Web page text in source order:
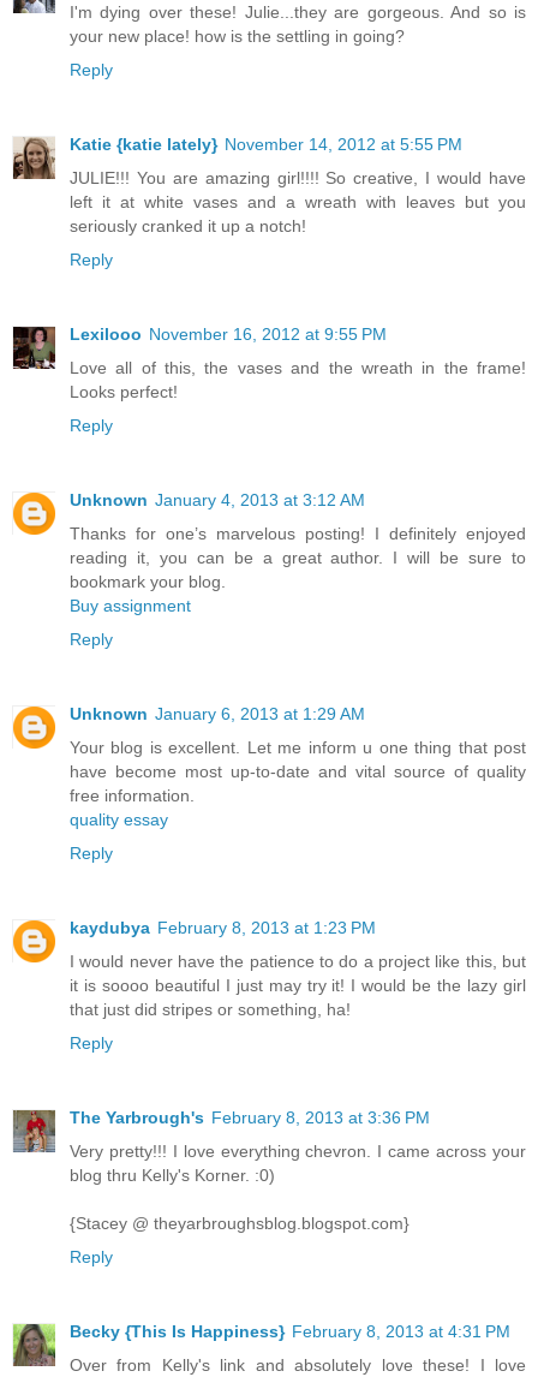
I'm dying over these! Julie...they are gorgeous. And so is
your new place! how is the settling in going?
Reply
Katie {katie lately} November 14, 2012 at 5:55 PM
JULIE!!! You are amazing girl!!!! So creative, I would have
left it at white vases and a wreath with leaves but you
seriously cranked it up a notch!
Reply
Lexilooo November 16, 2012 at 9:55 PM
Love all of this, the vases and the wreath in the frame!
Looks perfect!
Reply
Unknown January 4, 2013 at 3:12 AM
Thanks for one’s marvelous posting! I definitely enjoyed
reading it, you can be a great author. I will be sure to
bookmark your blog.
Buy assignment
Reply
Unknown January 6, 2013 at 1:29 AM
Your blog is excellent. Let me inform u one thing that post
have become most up-to-date and vital source of quality
free information.
quality essay
Reply
kaydubya February 8, 2013 at 1:23 PM
I would never have the patience to do a project like this, but
it is soooo beautiful I just may try it! I would be the lazy girl
that just did stripes or something, ha!
Reply
The Yarbrough's February 8, 2013 at 3:36 PM
Very pretty!!! I love everything chevron. I came across your
blog thru Kelly's Korner. :0)
{Stacey @ theyarbroughsblog.blogspot.com}
Reply
Becky {This Is Happiness} February 8, 2013 at 4:31 PM
Over from Kelly's link and absolutely love these! I love